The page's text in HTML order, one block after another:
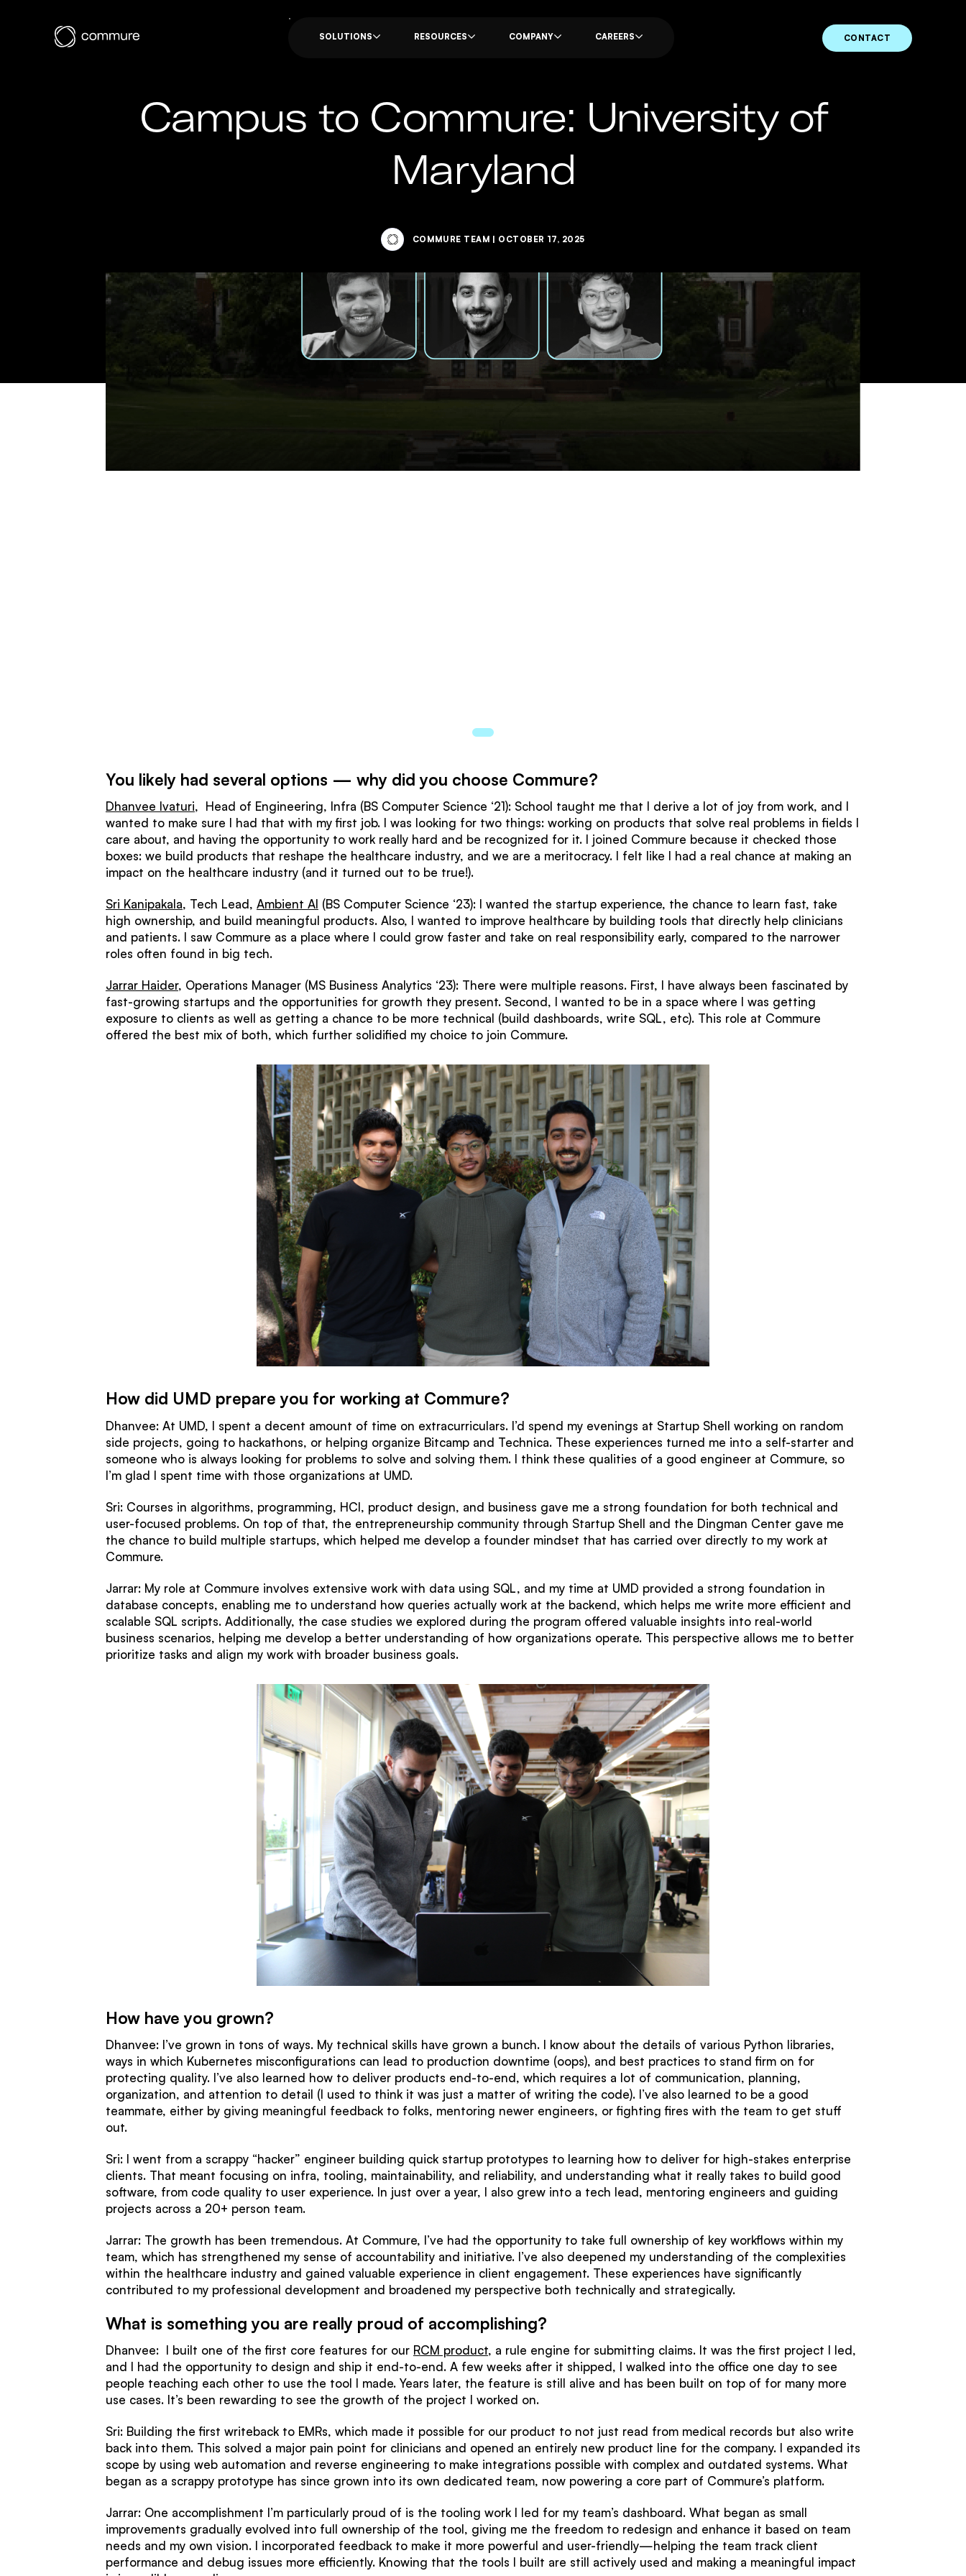
SOLUTIONS RESOURCES COMPANY CAREERS CONTACT
Campus to Commure: University of
Maryland
COMMURE TEAM | OCTOBER 17, 2025
You likely had several options — why did you choose Commure?
Dhanvee Ivaturi, Head of Engineering, Infra (BS Computer Science ‘21): School taught me that I derive a lot of joy from work, and I
wanted to make sure I had that with my first job. I was looking for two things: working on products that solve real problems in fields I
care about, and having the opportunity to work really hard and be recognized for it. I joined Commure because it checked those
boxes: we build products that reshape the healthcare industry, and we are a meritocracy. I felt like I had a real chance at making an
impact on the healthcare industry (and it turned out to be true!).
Sri Kanipakala, Tech Lead, Ambient AI (BS Computer Science ‘23): I wanted the startup experience, the chance to learn fast, take
high ownership, and build meaningful products. Also, I wanted to improve healthcare by building tools that directly help clinicians
and patients. I saw Commure as a place where I could grow faster and take on real responsibility early, compared to the narrower
roles often found in big tech.
Jarrar Haider, Operations Manager (MS Business Analytics ‘23): There were multiple reasons. First, I have always been fascinated by
fast-growing startups and the opportunities for growth they present. Second, I wanted to be in a space where I was getting
exposure to clients as well as getting a chance to be more technical (build dashboards, write SQL, etc). This role at Commure
offered the best mix of both, which further solidified my choice to join Commure.
How did UMD prepare you for working at Commure?
Dhanvee: At UMD, I spent a decent amount of time on extracurriculars. I’d spend my evenings at Startup Shell working on random
side projects, going to hackathons, or helping organize Bitcamp and Technica. These experiences turned me into a self-starter and
someone who is always looking for problems to solve and solving them. I think these qualities of a good engineer at Commure, so
I’m glad I spent time with those organizations at UMD.
Sri: Courses in algorithms, programming, HCI, product design, and business gave me a strong foundation for both technical and
user-focused problems. On top of that, the entrepreneurship community through Startup Shell and the Dingman Center gave me
the chance to build multiple startups, which helped me develop a founder mindset that has carried over directly to my work at
Commure.
Jarrar: My role at Commure involves extensive work with data using SQL, and my time at UMD provided a strong foundation in
database concepts, enabling me to understand how queries actually work at the backend, which helps me write more efficient and
scalable SQL scripts. Additionally, the case studies we explored during the program offered valuable insights into real-world
business scenarios, helping me develop a better understanding of how organizations operate. This perspective allows me to better
prioritize tasks and align my work with broader business goals.
How have you grown?
Dhanvee: I’ve grown in tons of ways. My technical skills have grown a bunch. I know about the details of various Python libraries,
ways in which Kubernetes misconfigurations can lead to production downtime (oops), and best practices to stand firm on for
protecting quality. I’ve also learned how to deliver products end-to-end, which requires a lot of communication, planning,
organization, and attention to detail (I used to think it was just a matter of writing the code). I’ve also learned to be a good
teammate, either by giving meaningful feedback to folks, mentoring newer engineers, or fighting fires with the team to get stuff
out.
Sri: I went from a scrappy “hacker” engineer building quick startup prototypes to learning how to deliver for high-stakes enterprise
clients. That meant focusing on infra, tooling, maintainability, and reliability, and understanding what it really takes to build good
software, from code quality to user experience. In just over a year, I also grew into a tech lead, mentoring engineers and guiding
projects across a 20+ person team.
Jarrar: The growth has been tremendous. At Commure, I’ve had the opportunity to take full ownership of key workflows within my
team, which has strengthened my sense of accountability and initiative. I’ve also deepened my understanding of the complexities
within the healthcare industry and gained valuable experience in client engagement. These experiences have significantly
contributed to my professional development and broadened my perspective both technically and strategically.
What is something you are really proud of accomplishing?
Dhanvee: I built one of the first core features for our RCM product, a rule engine for submitting claims. It was the first project I led,
and I had the opportunity to design and ship it end-to-end. A few weeks after it shipped, I walked into the office one day to see
people teaching each other to use the tool I made. Years later, the feature is still alive and has been built on top of for many more
use cases. It’s been rewarding to see the growth of the project I worked on.
Sri: Building the first writeback to EMRs, which made it possible for our product to not just read from medical records but also write
back into them. This solved a major pain point for clinicians and opened an entirely new product line for the company. I expanded its
scope by using web automation and reverse engineering to make integrations possible with complex and outdated systems. What
began as a scrappy prototype has since grown into its own dedicated team, now powering a core part of Commure’s platform.
Jarrar: One accomplishment I’m particularly proud of is the tooling work I led for my team’s dashboard. What began as small
improvements gradually evolved into full ownership of the tool, giving me the freedom to redesign and enhance it based on team
needs and my own vision. I incorporated feedback to make it more powerful and user-friendly—helping the team track client
performance and debug issues more efficiently. Knowing that the tools I built are still actively used and making a meaningful impact